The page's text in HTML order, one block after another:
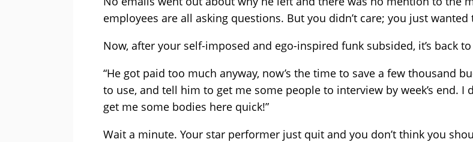
employees are all asking questions. But you didn’t care; you just
Now, after your self-imposed and ego-inspired funk subsided, it’s back
“He got paid too much anyway, now’s the time to save a few thousand
to use, and tell him to get me some people to interview by week’s end. I
get me some bodies here quick!”
Wait a minute. Your star performer just quit and you don’t think you